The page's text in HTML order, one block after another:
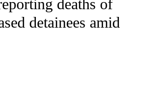
deaths of
detainees amid